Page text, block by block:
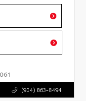
(904) 863-8494